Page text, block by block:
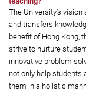
The University’s
and transfers
benefit of Hong Kong,
strive to nurture
innovative problem
not only help students
them in a holistic